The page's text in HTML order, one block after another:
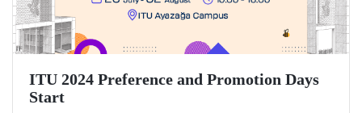
ITU 2024 Preference and Promotion Days
Start